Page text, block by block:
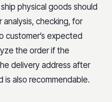
physical goods should
checking, for
customer’s expected
the order if the
delivery address after
is also recommendable.